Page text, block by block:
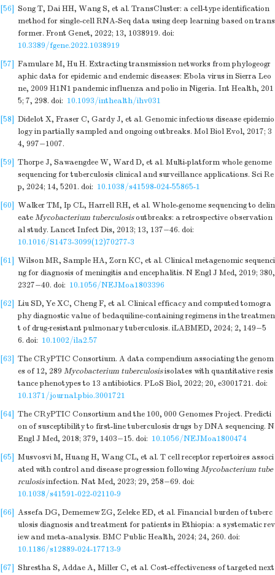
[56] Song T, Dai HH, Wang S, et al. TransCluster: a cell-type identification
method for single-cell RNA-Seq data using deep learning based on trans
former. Front Genet, 2022; 13, 1038919. doi:
10.3389/fgene.2022.1038919
[57] Famulare M, Hu H. Extracting transmission networks from phylogeogr
aphic data for epidemic and endemic diseases: Ebola virus in Sierra Leo
ne, 2009 H1N1 pandemic influenza and polio in Nigeria. Int Health, 201
5; 7, 298. doi: 10.1093/inthealth/ihv031
[58] Didelot X, Fraser C, Gardy J, et al. Genomic infectious disease epidemio
logy in partially sampled and ongoing outbreaks. Mol Biol Evol, 2017; 3
4, 997−1007.
[59] Thorpe J, Sawaengdee W, Ward D, et al. Multi-platform whole genome
sequencing for tuberculosis clinical and surveillance applications. Sci Re
p, 2024; 14, 5201. doi: 10.1038/s41598-024-55865-1
[60] Walker TM, Ip CL, Harrell RH, et al. Whole-genome sequencing to delin
eateMycobacterium tuberculosisoutbreaks: a retrospective observation
al study. Lancet Infect Dis, 2013; 13, 137−46. doi:
10.1016/S1473-3099(12)70277-3
[61] Wilson MR, Sample HA, Zorn KC, et al. Clinical metagenomic sequenci
ng for diagnosis of meningitis and encephalitis. N Engl J Med, 2019; 380,
2327−40. doi: 10.1056/NEJMoa1803396
[62] Liu SD, Ye XC, Cheng F, et al. Clinical efficacy and computed tomogra
phy diagnostic value of bedaquiline‐containing regimens in the treatmen
t of drug‐resistant pulmonary tuberculosis. iLABMED, 2024; 2, 149−5
6. doi: 10.1002/ila2.57
[63] The CRyPTIC Consortium. A data compendium associating the genom
es of 12, 289 Mycobacterium tuberculosisisolates with quantitative resis
tance phenotypes to 13 antibiotics. PLoS Biol, 2022; 20, e3001721. doi:
10.1371/journal.pbio.3001721
[64] The CRyPTIC Consortium and the 100, 000 Genomes Project. Predicti
on of susceptibility to first-line tuberculosis drugs by DNA sequencing. N
Engl J Med, 2018; 379, 1403−15. doi: 10.1056/NEJMoa1800474
[65] Musvosvi M, Huang H, Wang CL, et al. T cell receptor repertoires associ
ated with control and disease progression followingMycobacterium tube
rculosisinfection. Nat Med, 2023; 29, 258−69. doi:
10.1038/s41591-022-02110-9
[66] Assefa DG, Dememew ZG, Zeleke ED, et al. Financial burden of tuberc
ulosis diagnosis and treatment for patients in Ethiopia: a systematic rev
iew and meta-analysis. BMC Public Health, 2024; 24, 260. doi:
10.1186/s12889-024-17713-9
[67] Shrestha S, Addae A, Miller C, et al. Cost-effectiveness of targeted next